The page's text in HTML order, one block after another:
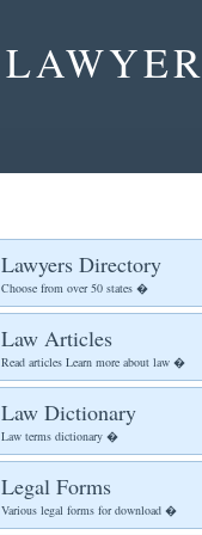
LAWYER
Lawyers Directory
Choose from over 50 states �
Law Articles
Read articles Learn more about law �
Law Dictionary
Law terms dictionary �
Legal Forms
Various legal forms for download �